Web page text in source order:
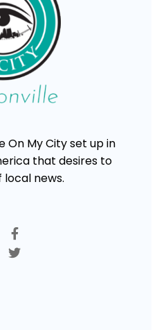
On My City set up in
that desires to
news.